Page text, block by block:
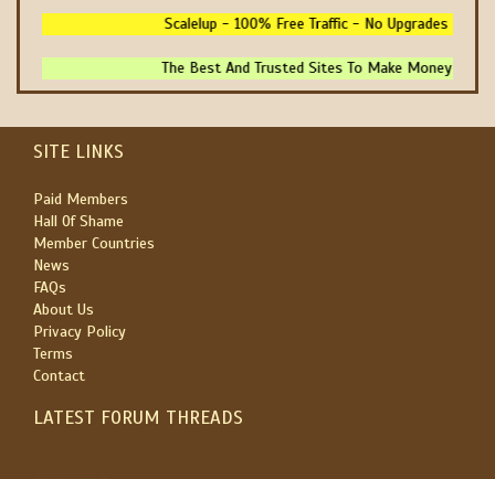
Scalelup - 100% Free Traffic - No Upgrades -
The Best And Trusted Sites To Make Money! -
SITE LINKS
Paid Members
Hall Of Shame
Member Countries
News
FAQs
About Us
Privacy Policy
Terms
Contact
LATEST FORUM THREADS